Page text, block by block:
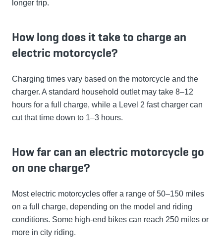
longer trip.
How long does it take to charge an
electric motorcycle?
Charging times vary based on the motorcycle and the
charger. A standard household outlet may take 8–12
hours for a full charge, while a Level 2 fast charger can
cut that time down to 1–3 hours.
How far can an electric motorcycle go
on one charge?
Most electric motorcycles offer a range of 50–150 miles
on a full charge, depending on the model and riding
conditions. Some high-end bikes can reach 250 miles or
more in city riding.